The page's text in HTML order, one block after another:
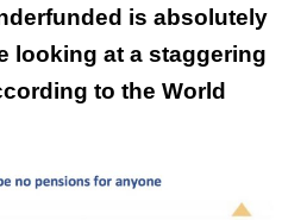
is absolutely
looking at a staggering
to the World